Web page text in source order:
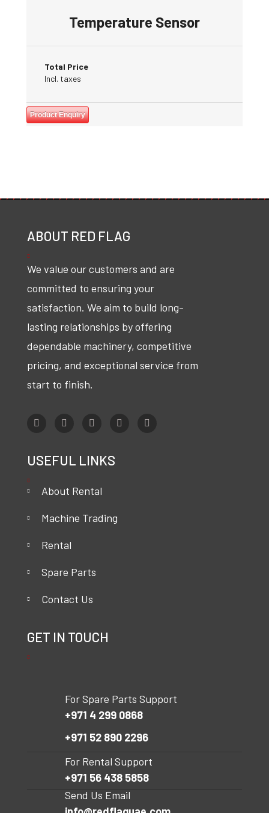
Temperature Sensor
Total Price
Incl. taxes
Product Enquiry
ABOUT RED FLAG
We value our customers and are
committed to ensuring your
satisfaction. We aim to build long-
lasting relationships by offering
dependable machinery, competitive
pricing, and exceptional service from
start to finish.
USEFUL LINKS
About Rental
Machine Trading
Rental
Spare Parts
Contact Us
GET IN TOUCH
For Spare Parts Support
+971 4 299 0868
+971 52 890 2296
For Rental Support
+971 56 438 5858
Send Us Email